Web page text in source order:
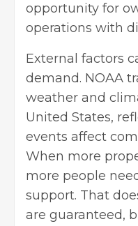
opportunity for
operations with
External factors
demand. NOAA
weather and
United States,
events affect
When more
more people
support. That
are guaranteed,